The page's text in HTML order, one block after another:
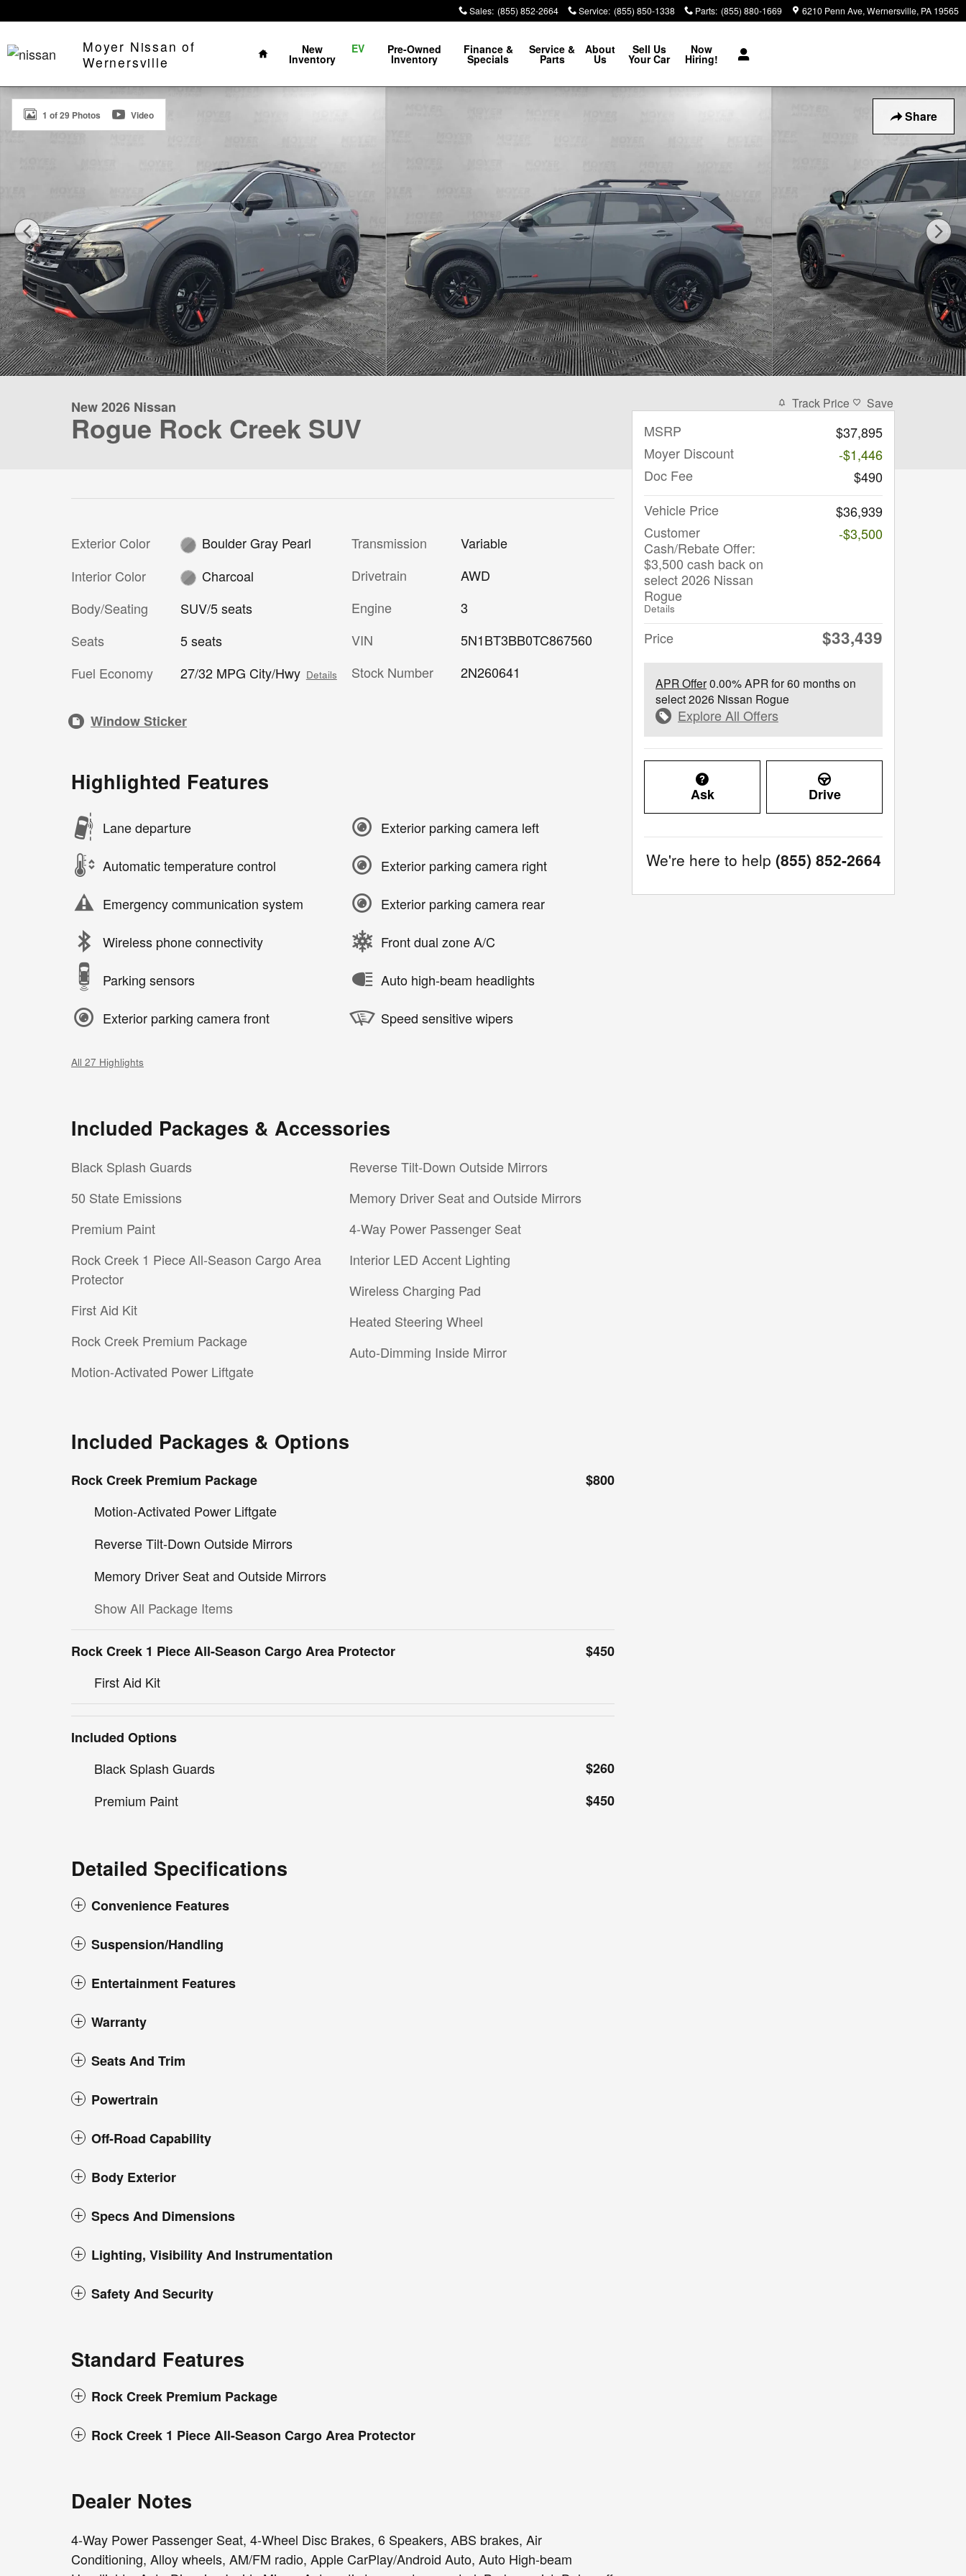
Sales: (855) 852-2664 Service: (855) 850-1338 Parts: (855) 880-1669 6210 Penn Ave Wernersville, PA 19565
Moyer Nissan of
Wernersville
Home
New
Inventory
EV Pre-Owned
Inventory
Finance &
Specials
Service &
Parts
About
Us
Sell Us
Your Car
Now
Hiring!
Share
New 2026 Nissan Rogue Rock Creek SUV Photo 1 of 29
1 of 29 Photos Video
New 2026 Nissan
Rogue Rock Creek SUV
Exterior Color
Boulder Gray Pearl
Interior Color
Charcoal
Body/Seating
SUV/5 seats
Seats
5 seats
Fuel Economy
27/32 MPG City/Hwy Details
Transmission
Variable
Drivetrain
AWD
Engine
3
VIN
5N1BT3BB0TC867560
Stock Number
2N260641
Window Sticker
Highlighted Features
Lane departure
Automatic temperature control
Emergency communication system
Wireless phone connectivity
Parking sensors
Exterior parking camera front
Exterior parking camera left
Exterior parking camera right
Exterior parking camera rear
Front dual zone A/C
Auto high-beam headlights
Speed sensitive wipers
All 27 Highlights
Included Packages & Accessories
Black Splash Guards
50 State Emissions
Premium Paint
Rock Creek 1 Piece All-Season Cargo Area
Protector
First Aid Kit
Rock Creek Premium Package
Motion-Activated Power Liftgate
Reverse Tilt-Down Outside Mirrors
Memory Driver Seat and Outside Mirrors
4-Way Power Passenger Seat
Interior LED Accent Lighting
Wireless Charging Pad
Heated Steering Wheel
Auto-Dimming Inside Mirror
Included Packages & Options
Rock Creek Premium Package
$800
Motion-Activated Power Liftgate
Reverse Tilt-Down Outside Mirrors
Memory Driver Seat and Outside Mirrors
Show All Package Items
Rock Creek 1 Piece All-Season Cargo Area Protector
$450
First Aid Kit
Included Options
Black Splash Guards
$260
Premium Paint
$450
Detailed Specifications
Convenience Features
Suspension/Handling
Entertainment Features
Warranty
Seats And Trim
Powertrain
Off-Road Capability
Body Exterior
Specs And Dimensions
Lighting, Visibility And Instrumentation
Safety And Security
Standard Features
Rock Creek Premium Package
Rock Creek 1 Piece All-Season Cargo Area Protector
Dealer Notes
4-Way Power Passenger Seat, 4-Wheel Disc Brakes, 6 Speakers, ABS brakes, Air
Conditioning, Alloy wheels, AM/FM radio, Apple CarPlay/Android Auto, Auto High-beam
Track Price Save
MSRP
$37,895
Moyer Discount
-$1,446
Doc Fee
$490
Vehicle Price
$36,939
Customer
Cash/Rebate Offer:
$3,500 cash back on
select 2026 Nissan
Rogue
Details
-$3,500
Price $33,439
APR Offer0.00% APR for 60 months on
select 2026 Nissan Rogue
Explore All Offers
Ask Drive
We're here to help (855) 852-2664